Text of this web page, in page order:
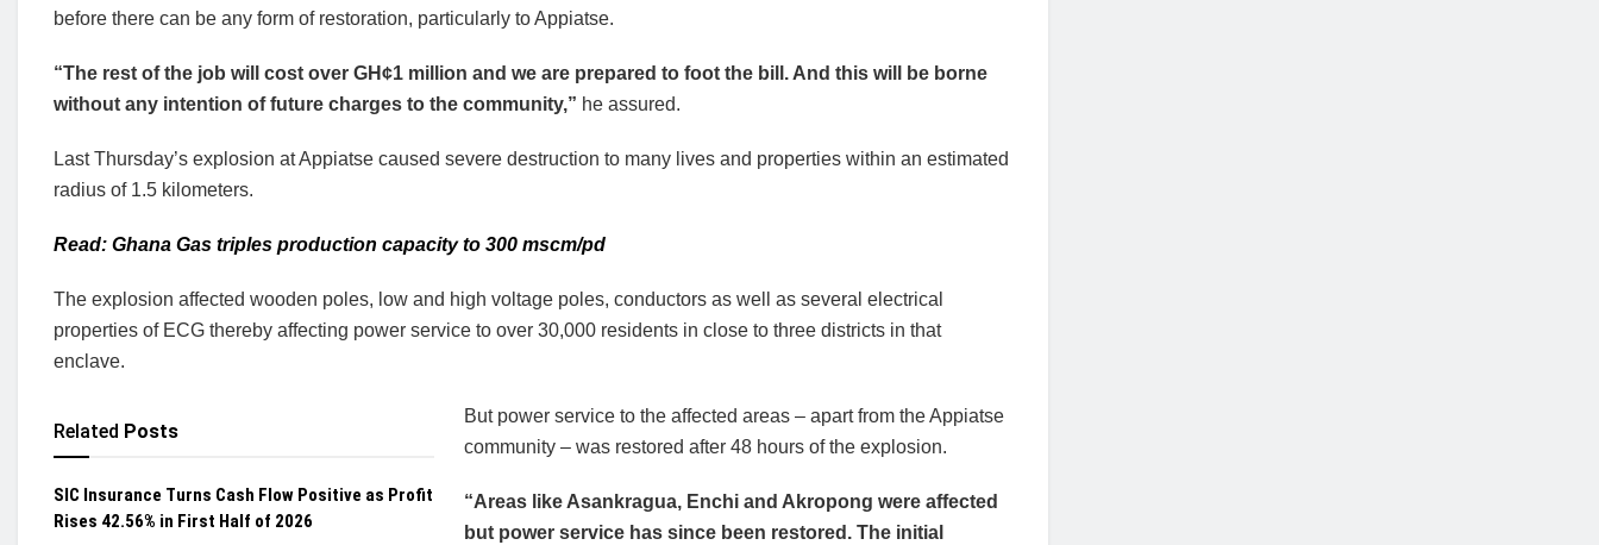
before there can be any form of restoration, particularly to Appiatse.
“The rest of the job will cost over GH¢1 million and we are prepared to foot the bill. And this will be borne
without any intention of future charges to the community,” he assured.
Last Thursday’s explosion at Appiatse caused severe destruction to many lives and properties within an estimated
radius of 1.5 kilometers.
Read: Ghana Gas triples production capacity to 300 mscm/pd
The explosion affected wooden poles, low and high voltage poles, conductors as well as several electrical
properties of ECG thereby affecting power service to over 30,000 residents in close to three districts in that
enclave.
Related Posts
SIC Insurance Turns Cash Flow Positive as Profit
Rises 42.56% in First Half of 2026
But power service to the affected areas – apart from the Appiatse
community – was restored after 48 hours of the explosion.
“Areas like Asankragua, Enchi and Akropong were affected
but power service has since been restored. The initial